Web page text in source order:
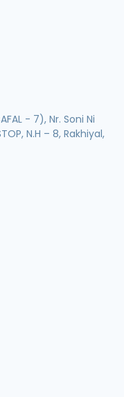
- 7), Nr. Soni Ni
N.H – 8, Rakhiyal,